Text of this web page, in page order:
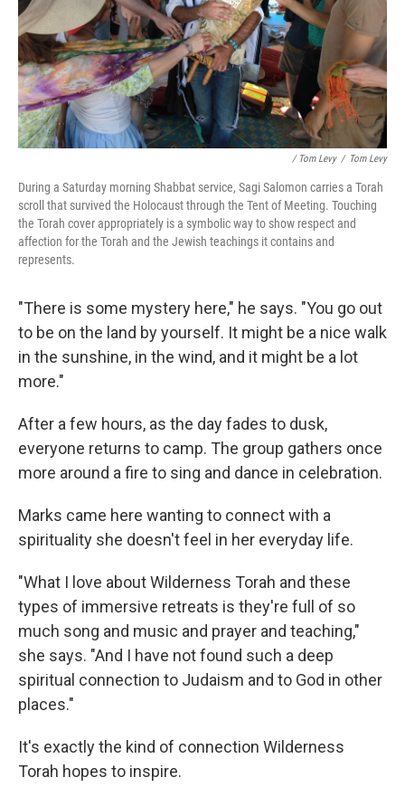
/ Tom Levy / Tom Levy
During a Saturday morning Shabbat service, Sagi Salomon carries a Torah
scroll that survived the Holocaust through the Tent of Meeting. Touching
the Torah cover appropriately is a symbolic way to show respect and
affection for the Torah and the Jewish teachings it contains and
represents.
"There is some mystery here," he says. "You go out
to be on the land by yourself. It might be a nice walk
in the sunshine, in the wind, and it might be a lot
more."
After a few hours, as the day fades to dusk,
everyone returns to camp. The group gathers once
more around a fire to sing and dance in celebration.
Marks came here wanting to connect with a
spirituality she doesn't feel in her everyday life.
"What I love about Wilderness Torah and these
types of immersive retreats is they're full of so
much song and music and prayer and teaching,"
she says. "And I have not found such a deep
spiritual connection to Judaism and to God in other
places."
It's exactly the kind of connection Wilderness
Torah hopes to inspire.